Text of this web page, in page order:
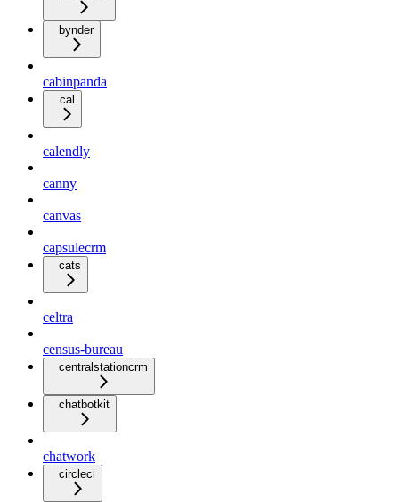
bynder
cabinpanda
cal
calendly
canny
canvas
capsulecrm
cats
celtra
census-bureau
centralstationcrm
chatbotkit
chatwork
circleci